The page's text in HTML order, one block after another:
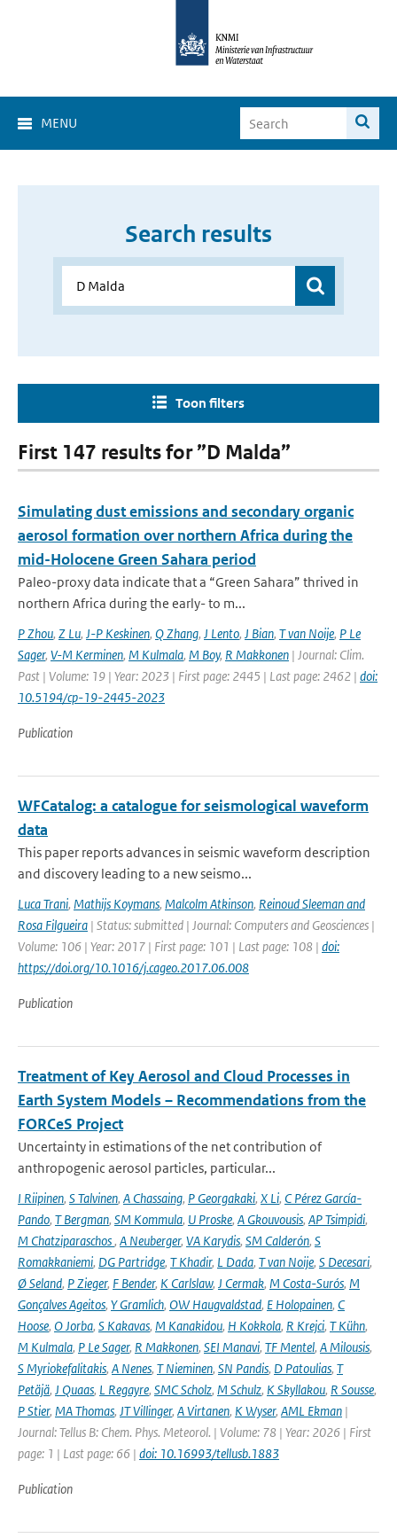
MENU
Search results
Toon filters
First 147 results for ”D Malda”
Simulating dust emissions and secondary organic
aerosol formation over northern Africa during the
mid-Holocene Green Sahara period
Paleo-proxy data indicate that a “Green Sahara” thrived in
northern Africa during the early- to m...
P Zhou, Z Lu, J-P Keskinen, Q Zhang, J Lento, J Bian, T van Noije, P Le
Sager, V-M Kerminen, M Kulmala, M Boy, R Makkonen | Journal: Clim.
Past | Volume: 19 | Year: 2023 | First page: 2445 | Last page: 2462 | doi:
10.5194/cp-19-2445-2023
Publication
WFCatalog: a catalogue for seismological waveform
data
This paper reports advances in seismic waveform description
and discovery leading to a new seismo...
Luca Trani, Mathijs Koymans, Malcolm Atkinson, Reinoud Sleeman and
Rosa Filgueira | Status: submitted | Journal: Computers and Geosciences |
Volume: 106 | Year: 2017 | First page: 101 | Last page: 108 | doi:
https://doi.org/10.1016/j.cageo.2017.06.008
Publication
Treatment of Key Aerosol and Cloud Processes in
Earth System Models – Recommendations from the
FORCeS Project
Uncertainty in estimations of the net contribution of
anthropogenic aerosol particles, particular...
I Riipinen, S Talvinen, A Chassaing, P Georgakaki, X Li, C Pérez García-
Pando, T Bergman, SM Kommula, U Proske, A Gkouvousis, AP Tsimpidi,
M Chatziparaschos, A Neuberger, VA Karydis, SM Calderón, S
Romakkaniemi, DG Partridge, T Khadir, L Dada, T van Noije, S Decesari,
Ø Seland, P Zieger, F Bender, K Carlslaw, J Cermak, M Costa-Surós, M
Gonçalves Ageitos, Y Gramlich, OW Haugvaldstad, E Holopainen, C
Hoose, O Jorba, S Kakavas, M Kanakidou, H Kokkola, R Krejci, T Kühn,
M Kulmala, P Le Sager, R Makkonen, SEI Manavi, TF Mentel, A Milousis,
S Myriokefalitakis, A Nenes, T Nieminen, SN Pandis, D Patoulias, T
Petäjä, J Quaas, L Regayre, SMC Scholz, M Schulz, K Skyllakou, R Sousse,
P Stier, MA Thomas, JT Villinger, A Virtanen, K Wyser, AML Ekman |
Journal: Tellus B: Chem. Phys. Meteorol. | Volume: 78 | Year: 2026 | First
page: 1 | Last page: 66 | doi: 10.16993/tellusb.1883
Publication